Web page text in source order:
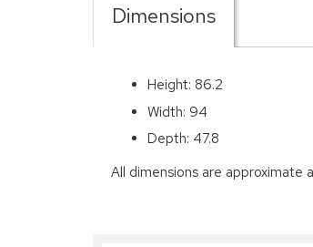
Dimensions
Height: 86.2
Width: 94
Depth: 47.8
All dimensions are approximate